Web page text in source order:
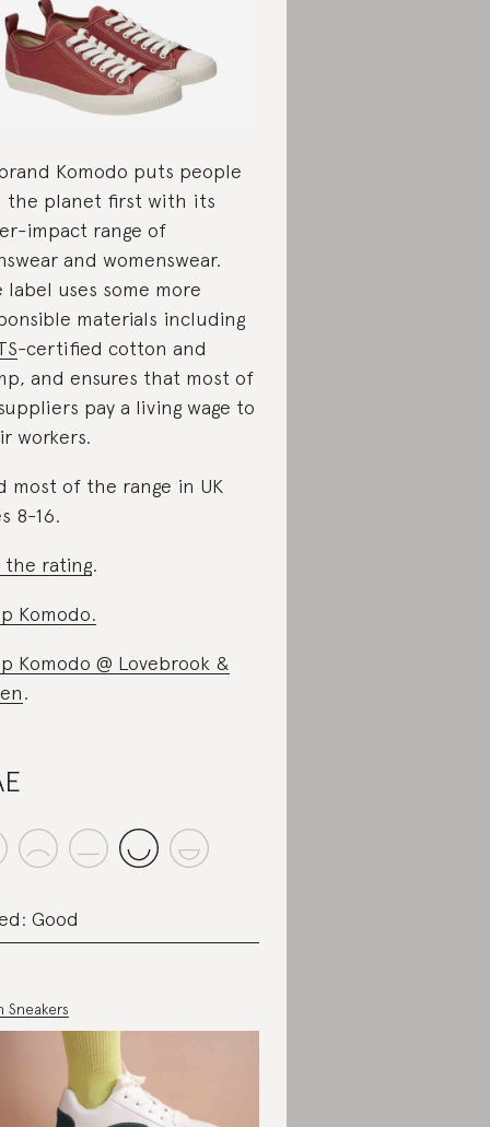
Komodo puts people
the planet first with its
impact range of
and womenswear.
label uses some more
materials including
-certified cotton and
and ensures that most of
pay a living wage to
workers.
most of the range in UK
8-16.
the rating.
Komodo.
Komodo @ Lovebrook &
.
Good
Sneakers